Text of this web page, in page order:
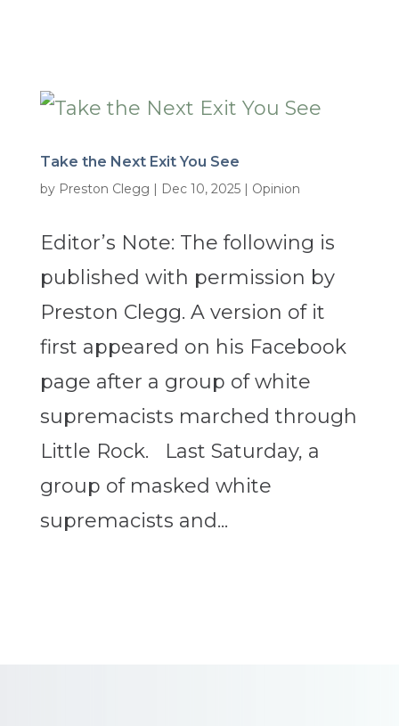
Take the Next Exit You See
by Preston Clegg | Dec 10, 2025| Opinion
Editor’s Note: The following is
published with permission by
Preston Clegg. A version of it
first appeared on his Facebook
page after a group of white
supremacists marched through
Little Rock. Last Saturday, a
group of masked white
supremacists and...